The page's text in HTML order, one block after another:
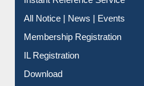
Contact Us
Instant Reference Service
All Notice | News | Events
Membership Registration
IL Registration